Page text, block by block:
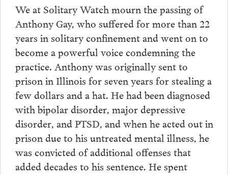
We at Solitary Watch mourn the passing of
Anthony Gay, who suffered for more than 22
years in solitary confinement and went on to
become a powerful voice condemning the
practice. Anthony was originally sent to
prison in Illinois for seven years for stealing a
few dollars and a hat. He had been diagnosed
with bipolar disorder, major depressive
disorder, and PTSD, and when he acted out in
prison due to his untreated mental illness, he
was convicted of additional offenses that
added decades to his sentence. He spent